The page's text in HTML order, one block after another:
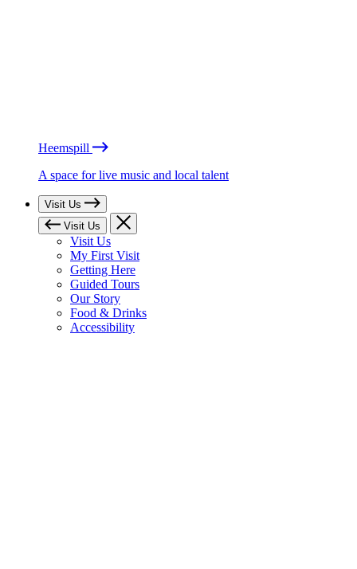
Heemspill
A space for live music and local talent
Visit Us
Visit Us
Visit Us
My First Visit
Getting Here
Guided Tours
Our Story
Food & Drinks
Accessibility